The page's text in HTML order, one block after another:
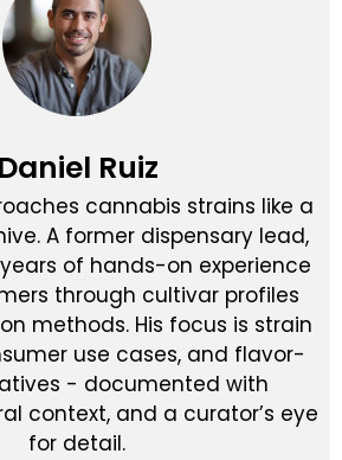
Daniel Ruiz
cannabis strains like a
A former dispensary lead,
of hands-on experience
through cultivar profiles
methods. His focus is strain
use cases, and flavor-
- documented with
context, and a curator’s eye
for detail.